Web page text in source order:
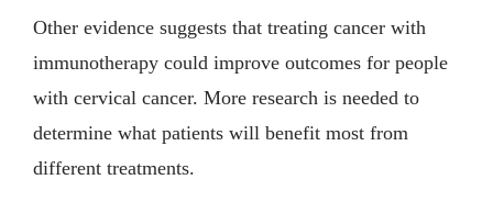
Other evidence suggests that treating cancer with
immunotherapy could improve outcomes for people
with cervical cancer. More research is needed to
determine what patients will benefit most from
different treatments.